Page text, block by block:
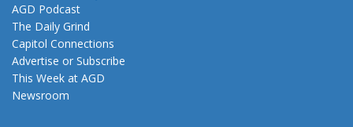
AGD Podcast
The Daily Grind
Capitol Connections
Advertise or Subscribe
This Week at AGD
Newsroom